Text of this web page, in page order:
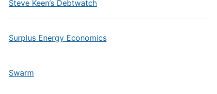
Steve Keen’s Debtwatch
Surplus Energy Economics
Swarm